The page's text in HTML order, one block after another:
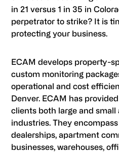
in 21 versus 1 in 35 in
perpetrator to strike? It is
protecting your business.
ECAM develops property-
custom monitoring
operational and cost
Denver. ECAM has
clients both large and small
industries. They
dealerships, apartment
businesses, warehouses,